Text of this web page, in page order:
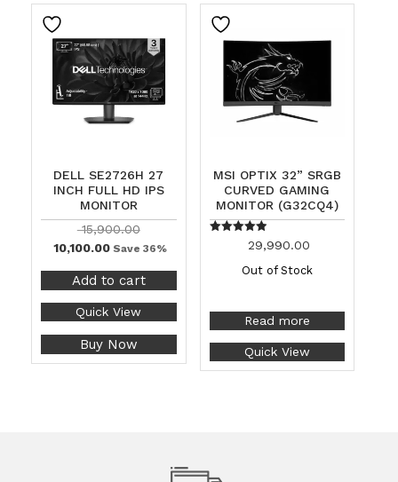
DELL SE2726H 27
INCH FULL HD IPS
MONITOR
15,900.00
10,100.00 Save 36%
Add to cart
Quick View
Buy Now
MSI OPTIX 32” SRGB
CURVED GAMING
MONITOR (G32CQ4)
29,990.00
Out of Stock
Read more
Quick View